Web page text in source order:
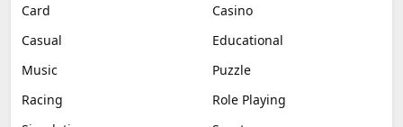
Card
Casino
Casual
Educational
Music
Puzzle
Racing
Role Playing